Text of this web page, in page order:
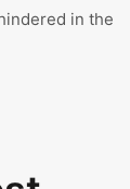
in the